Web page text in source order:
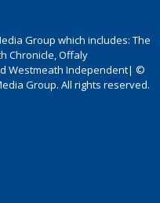
Group which includes: The
Chronicle, Offaly
Westmeath Independent| ©
Group. All rights reserved.